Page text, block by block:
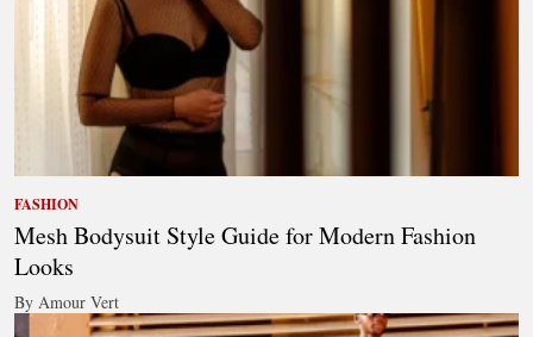
FASHION
Mesh Bodysuit Style Guide for Modern Fashion
Looks
By Amour Vert